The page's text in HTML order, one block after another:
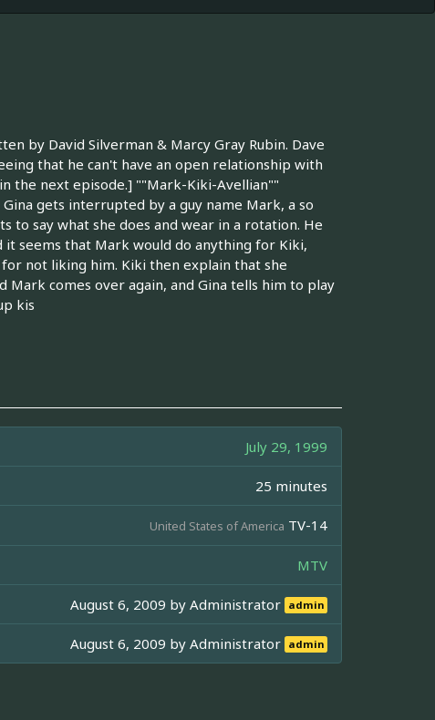
by David Silverman & Marcy Gray Rubin. Dave
that he can't have an open relationship with
the next episode.] ""Mark-Kiki-Avellian""
gets interrupted by a guy name Mark, a so
to say what she does and wear in a rotation. He
it seems that Mark would do anything for Kiki,
not liking him. Kiki then explain that she
comes over again, and Gina tells him to play
kis
July 29, 1999
25 minutes
United States of America TV-14
MTV
August 6, 2009 byAdministrator admin
August 6, 2009 byAdministrator admin